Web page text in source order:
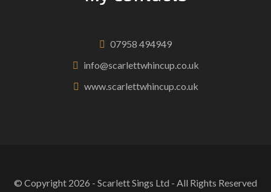
07958 494949
info@scarlettwhincup.co.uk
www.scarlettwhincup.co.uk
© Copyright 2026 - Scarlett Sings Ltd - All Rights Reserved